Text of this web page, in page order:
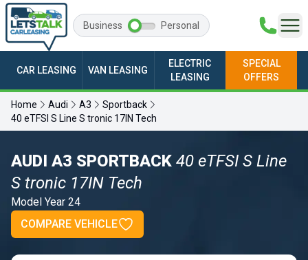
Business Personal
CAR LEASING VAN LEASING
ELECTRIC
LEASING
SPECIAL
OFFERS
Home Audi A3
Sportback
40 eTFSI S Line S tronic 17IN Tech
AUDI A3 SPORTBACK 40 eTFSI S Line
S tronic 17IN Tech
Model Year 24
COMPARE VEHICLE